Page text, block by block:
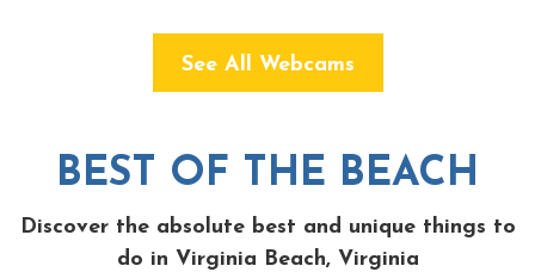
See All Webcams
BEST OF THE BEACH
Discover the absolute best and unique things to
do in Virginia Beach, Virginia